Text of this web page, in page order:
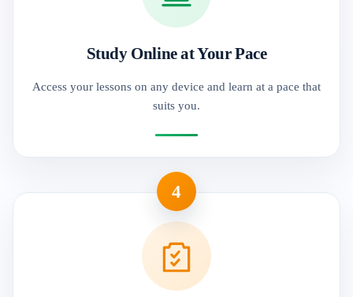
Study Online at Your Pace
Access your lessons on any device and learn at a pace that
suits you.
4